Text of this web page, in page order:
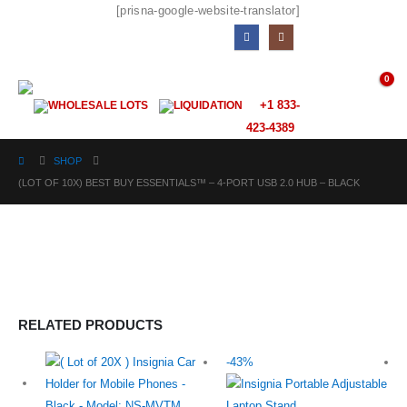
[prisna-google-website-translator]
0
WHOLESALE LOTS LIQUIDATION
+1 833-
423-4389
SHOP
(LOT OF 10X) BEST BUY ESSENTIALS™ – 4-PORT USB 2.0 HUB – BLACK
RELATED PRODUCTS
-43%